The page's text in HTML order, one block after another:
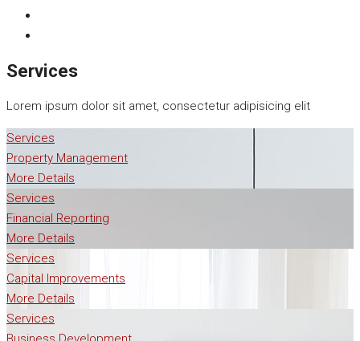
Services
Lorem ipsum dolor sit amet, consectetur adipisicing elit
Services
Property Management
More Details
Services
Financial Reporting
More Details
Services
Capital Improvements
More Details
Services